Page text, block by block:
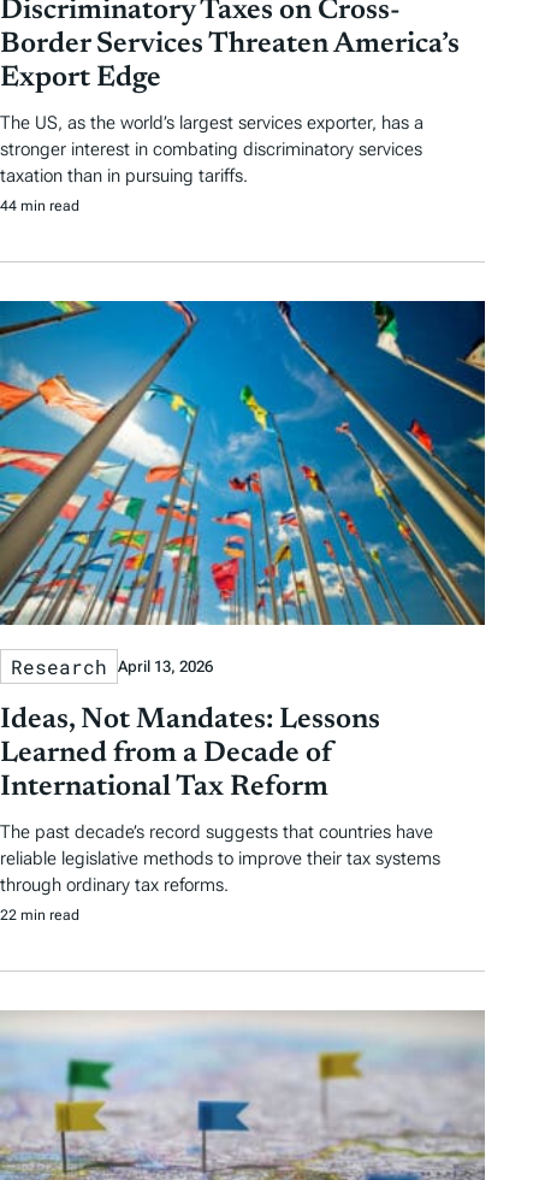
Discriminatory Taxes on Cross-
Border Services Threaten America’s
Export Edge
The US, as the world’s largest services exporter, has a
stronger interest in combating discriminatory services
taxation than in pursuing tariffs.
44 min read
Research April 13, 2026
Ideas, Not Mandates: Lessons
Learned from a Decade of
International Tax Reform
The past decade’s record suggests that countries have
reliable legislative methods to improve their tax systems
through ordinary tax reforms.
22 min read